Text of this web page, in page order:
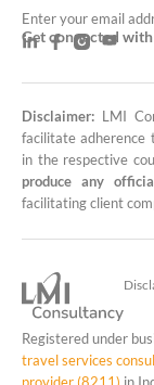
Enter your email
Get connected
Disclaimer: LMI
facilitate adherence
in the respective
produce any
facilitating client
Registered under
travel services